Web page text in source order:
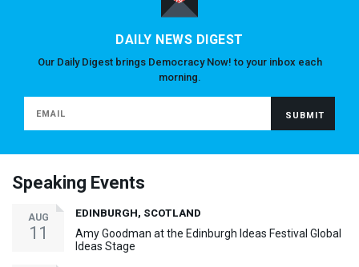
DAILY NEWS DIGEST
Our Daily Digest brings Democracy Now! to your inbox each
morning.
Speaking Events
AUG
11
EDINBURGH, SCOTLAND
Amy Goodman at the Edinburgh Ideas Festival Global
Ideas Stage